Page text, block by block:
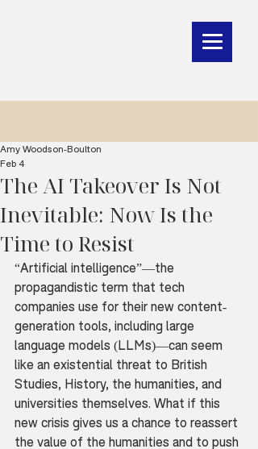
The AI Takeover Is Not
Inevitable: Now Is the
Time to Resist
Amy Woodson-Boulton
Feb 4
“Artificial intelligence”—the
propagandistic term that tech
companies use for their new content-
generation tools, including large
language models (LLMs)—can seem
like an existential threat to British
Studies, History, the humanities, and
universities themselves. What if this
new crisis gives us a chance to reassert
the value of the humanities and to push